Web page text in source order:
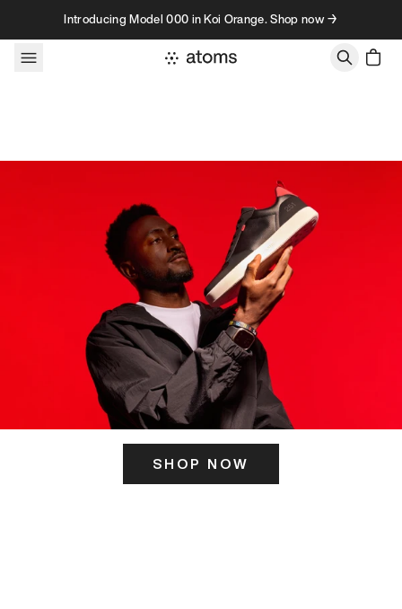
Skip to contentIntroducing Model 000 in Koi Orange. Shop now →
SHOP NOW